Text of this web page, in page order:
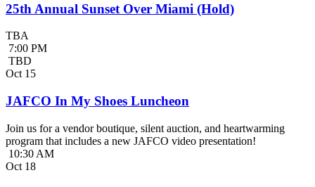
25th Annual Sunset Over Miami (Hold)
TBA
7:00 PM
TBD
Oct 15
JAFCO In My Shoes Luncheon
Join us for a vendor boutique, silent auction, and heartwarming
program that includes a new JAFCO video presentation!
10:30 AM
Oct 18